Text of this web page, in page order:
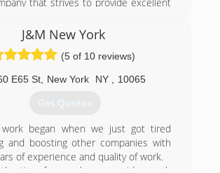
work. Universal EPA Certified and
both residential and commercial
for almost all of your heating, Air
and water heating needs. We also
service plans!
J&M New York
(5 of 10 reviews)
E65 St, New York NY 10065
Get Quotes
began when we just got tired
and boosting other companies with
of experience and quality of work.